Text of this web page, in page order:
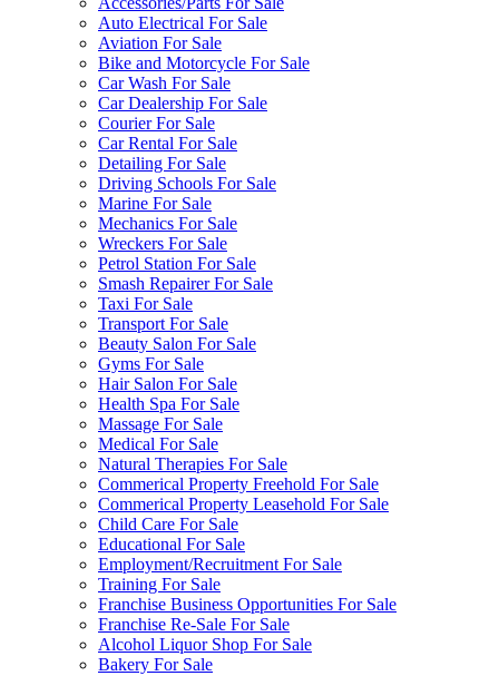
Auto Electrical For Sale
Aviation For Sale
Bike and Motorcycle For Sale
Car Wash For Sale
Car Dealership For Sale
Courier For Sale
Car Rental For Sale
Detailing For Sale
Driving Schools For Sale
Marine For Sale
Mechanics For Sale
Wreckers For Sale
Petrol Station For Sale
Smash Repairer For Sale
Taxi For Sale
Transport For Sale
Beauty Salon For Sale
Gyms For Sale
Hair Salon For Sale
Health Spa For Sale
Massage For Sale
Medical For Sale
Natural Therapies For Sale
Commerical Property Freehold For Sale
Commerical Property Leasehold For Sale
Child Care For Sale
Educational For Sale
Employment/Recruitment For Sale
Training For Sale
Franchise Business Opportunities For Sale
Franchise Re-Sale For Sale
Alcohol Liquor Shop For Sale
Bakery For Sale